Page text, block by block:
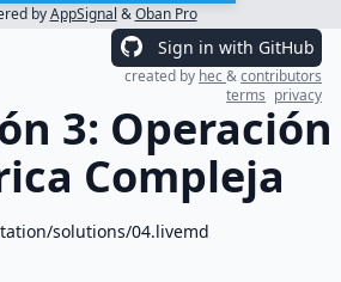
byAppSignal &Oban Pro
Sign in with GitHub
created by hec&contributors
terms privacy
3: Operación
Compleja
solutions/04.livemd